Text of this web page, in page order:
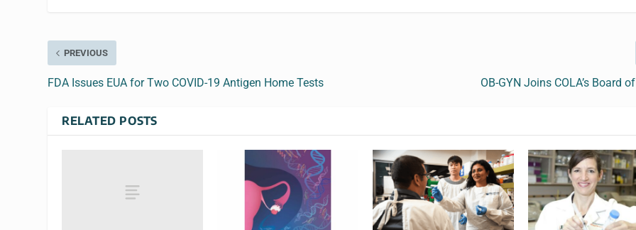
PREVIOUS
FDA Issues EUA for Two COVID-19 Antigen Home Tests OB-GYN Joins COLA’s Board
RELATED POSTS